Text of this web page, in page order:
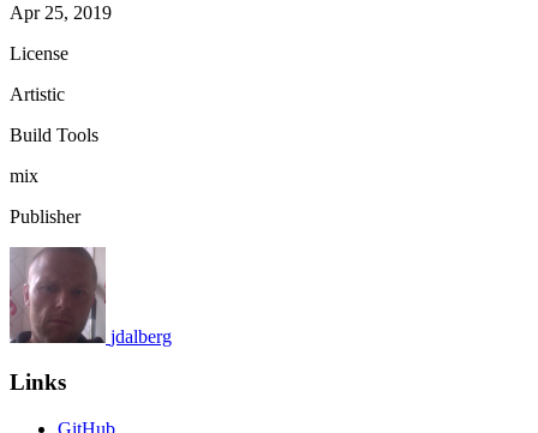
Apr 25, 2019
License
Artistic
Build Tools
mix
Publisher
jdalberg
Links